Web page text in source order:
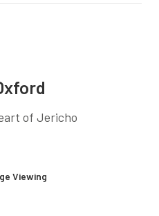
of Jericho
Viewing